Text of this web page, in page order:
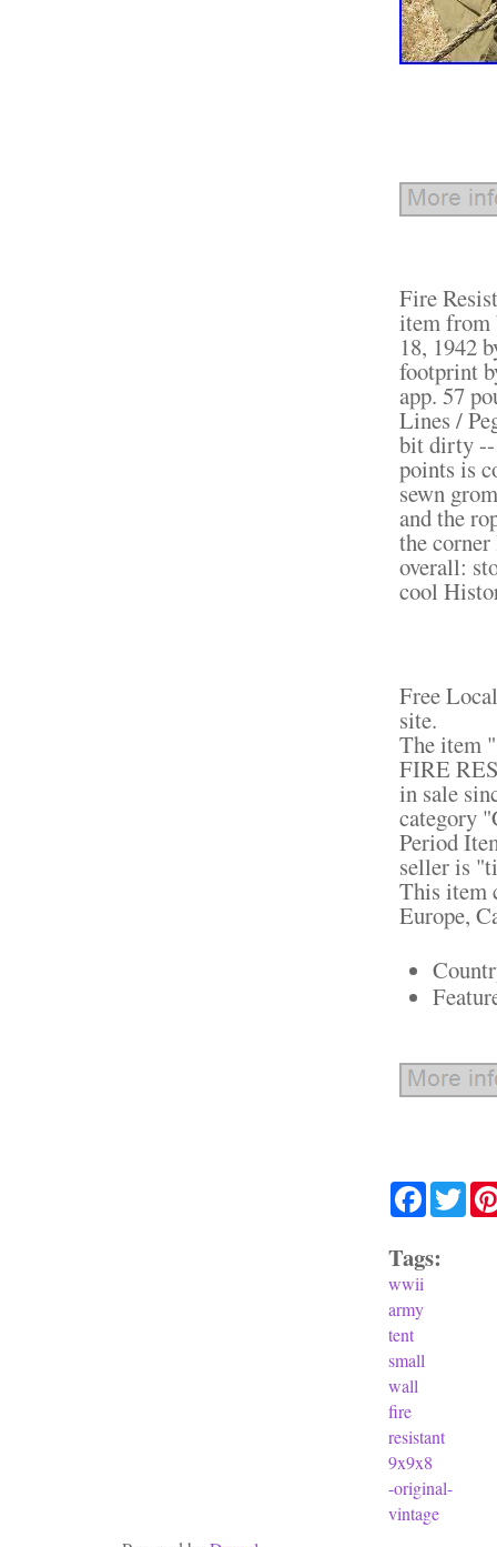
Fire
item from
18, 1942
footprint
app. 57
Lines /
bit dirty --
points is
sewn
and the
the
overall:
cool
Free
site.
The item
FIRE
in sale
category
Period
seller is
This item
Europe,
Facebook
Tags:
wwii
army
tent
small
wall
fire
resistant
9x9x8
-original-
vintage